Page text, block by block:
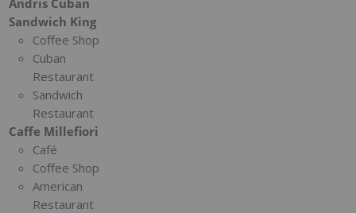
Sandwich King
Coffee Shop
Cuban
Restaurant
Sandwich
Restaurant
Caffe Millefiori
Café
Coffee Shop
American
Restaurant